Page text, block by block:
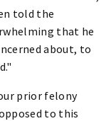
told the
that he
about, to
prior felony
to this